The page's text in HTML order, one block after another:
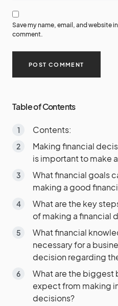
Save my name, email, and website
comment.
Table of Contents
Contents:
Making financial
is important to make
What financial goals
making a good
What are the key
of making a financial
What financial
necessary for a
decision regarding
What are the biggest
expect from making
decisions?